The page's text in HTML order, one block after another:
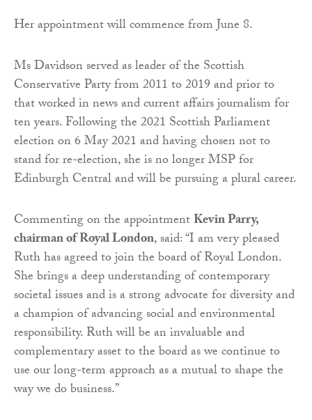
Her appointment will commence from June 8.
Ms Davidson served as leader of the Scottish
Conservative Party from 2011 to 2019 and prior to
that worked in news and current affairs journalism for
ten years. Following the 2021 Scottish Parliament
election on 6 May 2021 and having chosen not to
stand for re-election, she is no longer MSP for
Edinburgh Central and will be pursuing a plural career.
Commenting on the appointmentKevin Parry,
chairman of Royal London, said: “I am very pleased
Ruth has agreed to join the board of Royal London.
She brings a deep understanding of contemporary
societal issues and is a strong advocate for diversity and
a champion of advancing social and environmental
responsibility. Ruth will be an invaluable and
complementary asset to the board as we continue to
use our long-term approach as a mutual to shape the
way we do business.”